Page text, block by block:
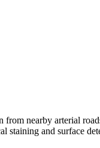
from nearby arterial
staining and surface